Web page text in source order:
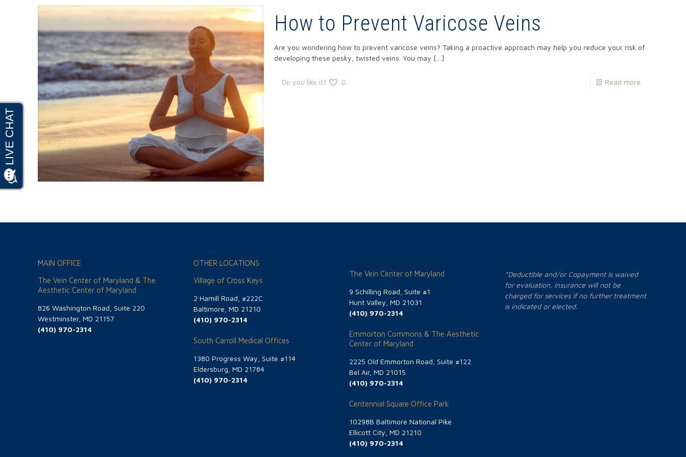
How to Prevent Varicose Veins
Are you wondering how to prevent varicose veins? Taking a proactive approach may help you reduce your risk of
developing these pesky, twisted veins. You may […]
Do you like it? 0 Read more
MAIN OFFICE
The Vein Center of Maryland & The
Aesthetic Center of Maryland
826 Washington Road, Suite 220
Westminster, MD 21157
(410) 970-2314
OTHER LOCATIONS
Village of Cross Keys
2 Hamill Road, #222C
Baltimore, MD 21210
(410) 970-2314
South Carroll Medical Offices
1380 Progress Way, Suite #114
Eldersburg, MD 21784
(410) 970-2314
The Vein Center of Maryland
9 Schilling Road, Suite #1
Hunt Valley, MD 21031
(410) 970-2314
Emmorton Commons & The Aesthetic
Center of Maryland
2225 Old Emmorton Road, Suite #122
Bel Air, MD 21015
(410) 970-2314
Centennial Square Office Park
10298B Baltimore National Pike
Ellicott City, MD 21210
(410) 970-2314
*Deductible and/or Copayment is waived
for evaluation. Insurance will not be
charged for services if no further treatment
is indicated or elected.